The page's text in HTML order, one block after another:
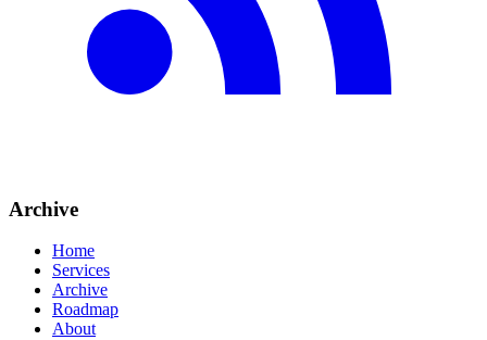
Archive
Home
Services
Archive
Roadmap
About